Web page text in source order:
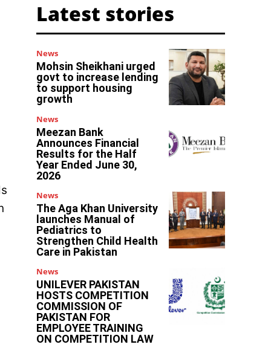
Latest stories
News
Mohsin Sheikhani urged
govt to increase lending
to support housing
growth
News
Meezan Bank
Announces Financial
Results for the Half
Year Ended June 30,
2026
News
The Aga Khan University
launches Manual of
Pediatrics to
Strengthen Child Health
Care in Pakistan
News
UNILEVER PAKISTAN
HOSTS COMPETITION
COMMISSION OF
PAKISTAN FOR
EMPLOYEE TRAINING
ON COMPETITION LAW